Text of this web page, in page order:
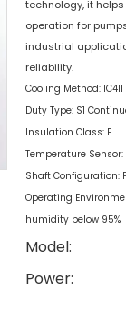
technology, it
operation for
industrial
reliability.
Cooling Method:
Duty Type: S1
Insulation Class: F
Temperature
Shaft Configuration:
Operating
humidity below 95%
Model:
Power: